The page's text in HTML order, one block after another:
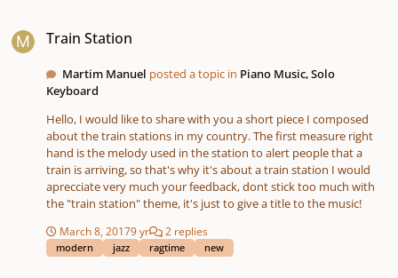
Train Station
Martim Manuel posted a topic in Piano Music, Solo
Keyboard
Hello, I would like to share with you a short piece I composed
about the train stations in my country. The first measure right
hand is the melody used in the station to alert people that a
train is arriving, so that's why it's about a train station I would
aprecciate very much your feedback, dont stick too much with
the "train station" theme, it's just to give a title to the music!
March 8, 20179 yr 2 replies
modern jazz ragtime new